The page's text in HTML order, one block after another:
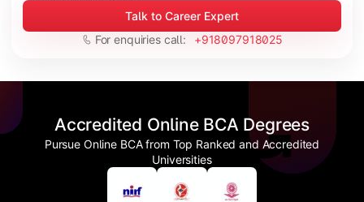
Talk to Career Expert
For enquiries call:
+918097918025
Accredited Online BCA Degrees
Pursue Online BCA from Top Ranked and Accredited
Universities